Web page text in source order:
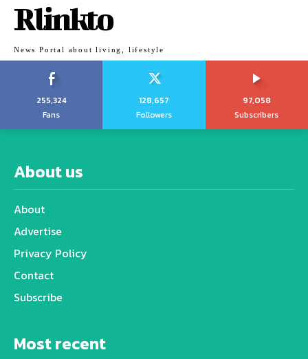
Rlinkto
News Portal about living, lifestyle
255,324
Fans
128,657
Followers
97,058
Subscribers
About us
About
Advertise
Privacy Policy
Contact
Subscribe
Most recent